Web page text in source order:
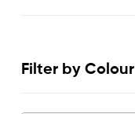
Filter by Colour